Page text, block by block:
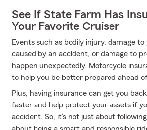
See If State Farm Has
Your Favorite Cruiser
Events such as bodily injury, damage
caused by an accident, or damage to
happen unexpectedly. Motorcycle
to help you be better prepared ahead
Plus, having insurance can get you
faster and help protect your assets if
accident. So, it’s not just about